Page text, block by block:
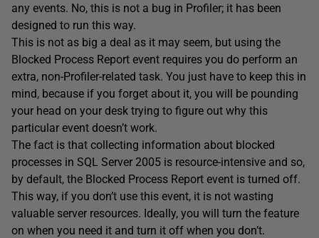
any events. No, this is not a bug in Profiler; it has been
designed to run this way.
This is not as big a deal as it may seem, but using the
Blocked Process Report event requires you do perform an
extra, non-Profiler-related task. You just have to keep this in
mind, because if you forget about it, you will be pounding
your head on your desk trying to figure out why this
particular event doesn’t work.
The fact is that collecting information about blocked
processes in SQL Server 2005 is resource-intensive and so,
by default, the Blocked Process Report event is turned off.
This way, if you don’t use this event, it is not wasting
valuable server resources. Ideally, you will turn the feature
on when you need it and turn it off when you don’t.